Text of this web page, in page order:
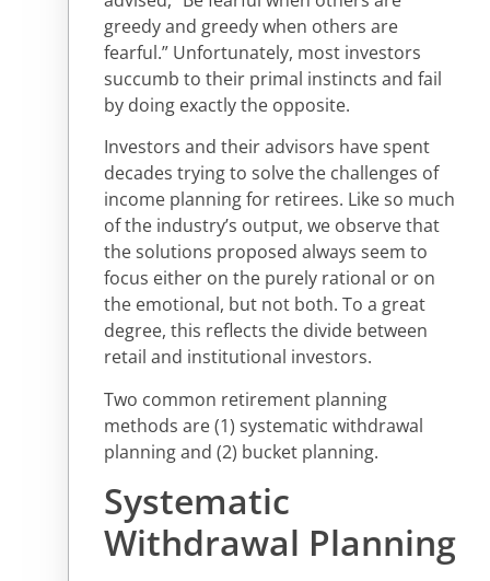
greedy and greedy when others are
fearful.” Unfortunately, most investors
succumb to their primal instincts and fail
by doing exactly the opposite.
Investors and their advisors have spent
decades trying to solve the challenges of
income planning for retirees. Like so much
of the industry’s output, we observe that
the solutions proposed always seem to
focus either on the purely rational or on
the emotional, but not both. To a great
degree, this reflects the divide between
retail and institutional investors.
Two common retirement planning
methods are (1) systematic withdrawal
planning and (2) bucket planning.
Systematic
Withdrawal Planning